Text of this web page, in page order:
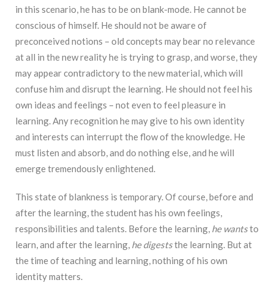
in this scenario, he has to be on blank-mode. He cannot be
conscious of himself. He should not be aware of
preconceived notions – old concepts may bear no relevance
at all in the new reality he is trying to grasp, and worse, they
may appear contradictory to the new material, which will
confuse him and disrupt the learning. He should not feel his
own ideas and feelings – not even to feel pleasure in
learning. Any recognition he may give to his own identity
and interests can interrupt the flow of the knowledge. He
must listen and absorb, and do nothing else, and he will
emerge tremendously enlightened.
This state of blankness is temporary. Of course, before and
after the learning, the student has his own feelings,
responsibilities and talents. Before the learning, he wantsto
learn, and after the learning, he digeststhe learning. But at
the time of teaching and learning, nothing of his own
identity matters.